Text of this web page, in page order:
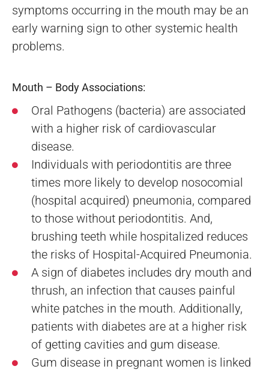
symptoms occurring in the mouth may be an
early warning sign to other systemic health
problems.
Mouth – Body Associations:
Oral Pathogens (bacteria) are associated
with a higher risk of cardiovascular
disease.
Individuals with periodontitis are three
times more likely to develop nosocomial
(hospital acquired) pneumonia, compared
to those without periodontitis. And,
brushing teeth while hospitalized reduces
the risks of Hospital-Acquired Pneumonia.
A sign of diabetes includes dry mouth and
thrush, an infection that causes painful
white patches in the mouth. Additionally,
patients with diabetes are at a higher risk
of getting cavities and gum disease.
Gum disease in pregnant women is linked